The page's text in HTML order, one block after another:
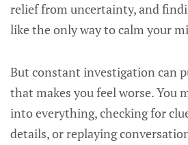
relief from uncertainty, and
like the only way to calm your
But constant investigation can
that makes you feel worse. You
into everything, checking for
details, or replaying